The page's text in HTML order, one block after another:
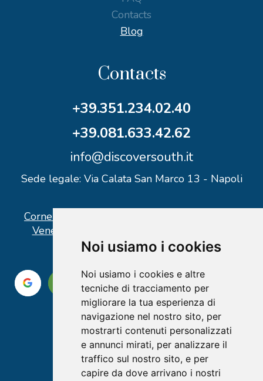
Noi usiamo i cookies
Noi usiamo i cookies e altre
tecniche di tracciamento per
migliorare la tua esperienza di
navigazione nel nostro sito, per
mostrarti contenuti personalizzati
e annunci mirati, per analizzare il
traffico sul nostro sito, e per
capire da dove arrivano i nostri
Contacts
Blog
Contacts
+39.351.234.02.40
+39.081.633.42.62
info@discoversouth.it
Sede legale: Via Calata San Marco 13 - Napoli
Corner operativo: I Point Ercolano, via Vittorio
Veneto n° 18 - Piazzale Stazione Ercolano